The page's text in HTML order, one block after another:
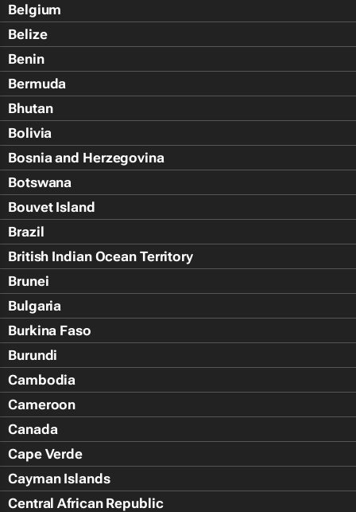
Belgium
Belize
Benin
Bermuda
Bhutan
Bolivia
Bosnia and Herzegovina
Botswana
Bouvet Island
Brazil
British Indian Ocean Territory
Brunei
Bulgaria
Burkina Faso
Burundi
Cambodia
Cameroon
Canada
Cape Verde
Cayman Islands
Central African Republic